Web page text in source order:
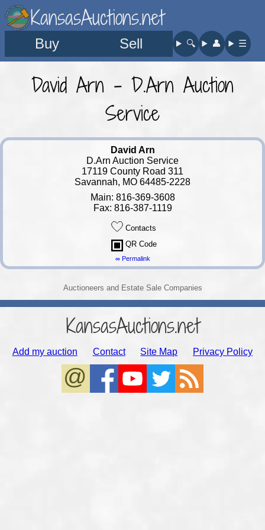
KansasAuctions.net
Buy Sell 🔍︎ 👤︎ ☰
David Arn - D.Arn Auction
Service
David Arn
D.Arn Auction Service
17119 County Road 311
Savannah, MO 64485-2228
Main: 816-369-3608
Fax: 816-387-1119
Contacts
QR Code
∞ Permalink
Auctioneers and Estate Sale Companies
KansasAuctions.net
Add my auction Contact Site Map Privacy Policy